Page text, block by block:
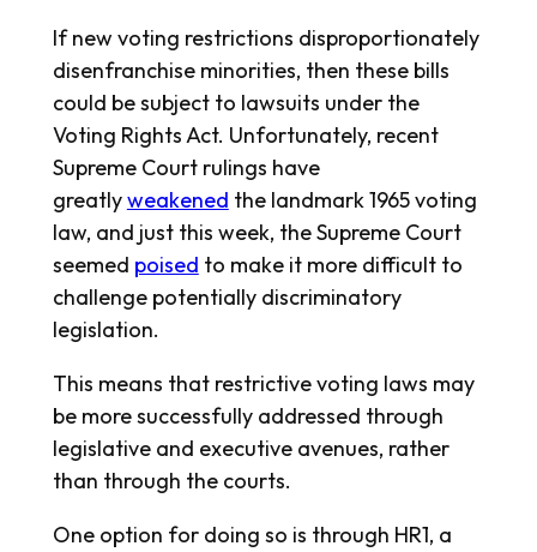
If new voting restrictions disproportionately
disenfranchise minorities, then these bills
could be subject to lawsuits under the
Voting Rights Act. Unfortunately, recent
Supreme Court rulings have
greatlyweakened the landmark 1965 voting
law, and just this week, the Supreme Court
seemed poised to make it more difficult to
challenge potentially discriminatory
legislation.
This means that restrictive voting laws may
be more successfully addressed through
legislative and executive avenues, rather
than through the courts.
One option for doing so is through HR1, a